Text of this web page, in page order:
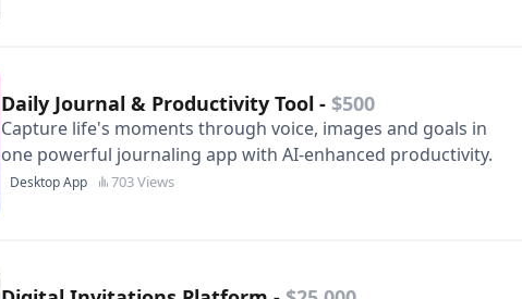
Daily Journal & Productivity Tool - $500
Capture life's moments through voice, images and goals in
one powerful journaling app with AI-enhanced productivity.
Desktop App 703 Views